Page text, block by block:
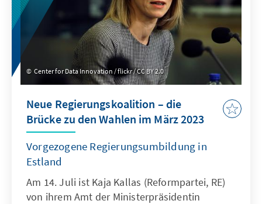
Center for Data Innovation / flickr / CC BY 2.0
Neue Regierungskoalition – die
Brücke zu den Wahlen im März 2023
Vorgezogene Regierungsumbildung in
Estland
Am 14. Juli ist Kaja Kallas (Reformpartei, RE)
von ihrem Amt der Ministerpräsidentin